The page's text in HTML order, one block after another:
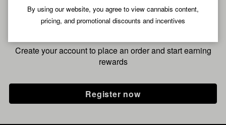
By using our website, you agree to view cannabis content,
pricing, and promotional discounts and incentives
Pre-register now for
fastest checkout
Create your account to place an order and start earning
rewards
Register now